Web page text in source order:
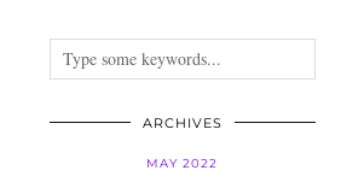
ARCHIVES
MAY 2022